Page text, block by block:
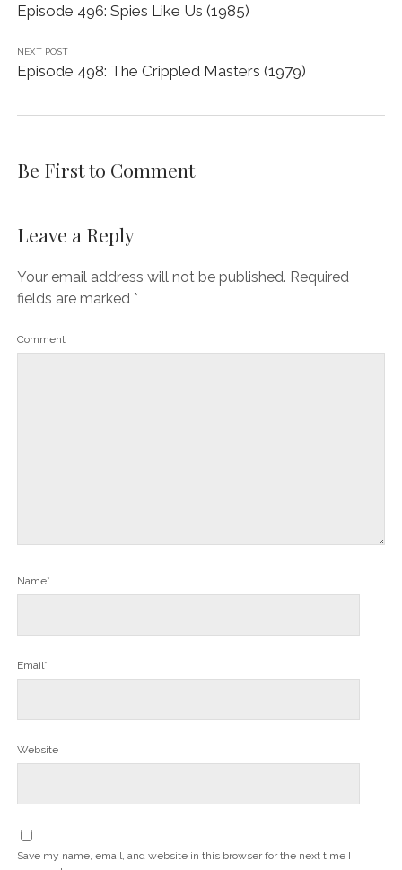
Episode 496: Spies Like Us (1985)
NEXT POST
Episode 498: The Crippled Masters (1979)
Be First to Comment
Leave a Reply
Your email address will not be published. Required
fields are marked *
Comment
Name*
Email*
Website
Save my name, email, and website in this browser for the next time I